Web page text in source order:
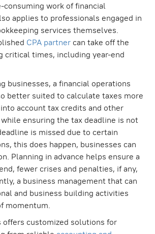
work of financial
applies to professionals engaged in
services themselves.
CPA partnercan take off the
critical times, including year-end
businesses, a financial operations
better suited to calculate taxes more
account tax credits and other
ensuring the tax deadline is not
is missed due to certain
this does happen, businesses can
Planning in advance helps ensure a
fewer crises and penalties, if any,
a business management that can
and business building activities
momentum.
customized solutions for